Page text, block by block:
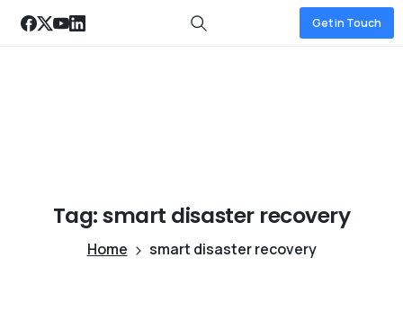
Get in Touch
Tag:smart disaster recovery
Home smart disaster recovery